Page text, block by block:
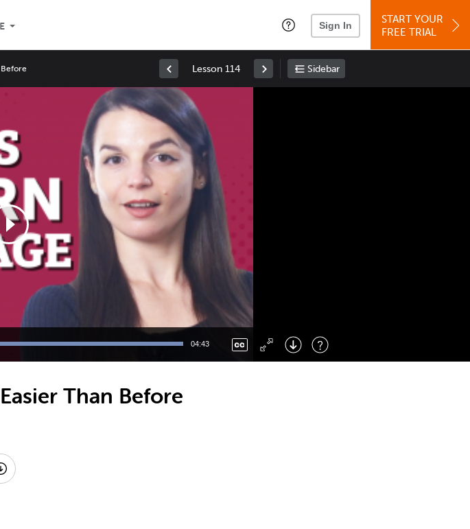
Sign In
START YOUR
FREE TRIAL
Before Lesson 114 Sidebar
04:43
Right : Skip Forward
: Toggle Fullscreen
Than Before